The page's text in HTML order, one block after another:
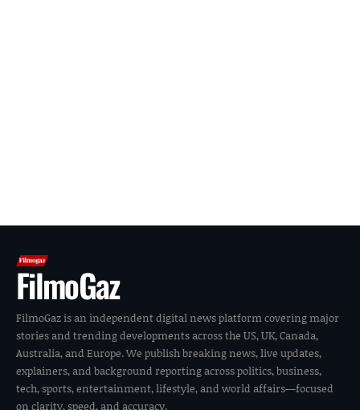
FilmoGaz
FilmoGaz is an independent digital news platform covering major
stories and trending developments across the US, UK, Canada,
Australia, and Europe. We publish breaking news, live updates,
explainers, and background reporting across politics, business,
tech, sports, entertainment, lifestyle, and world affairs—focused
on clarity, speed, and accuracy.